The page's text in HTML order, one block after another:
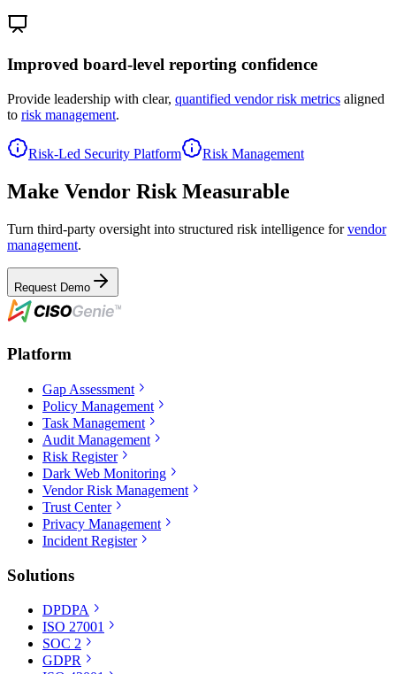
Improved board-level reporting confidence
Provide leadership with clear, quantified vendor risk metrics aligned
to risk management.
Risk-Led Security Platform Risk Management
Make Vendor Risk Measurable
Turn third-party oversight into structured risk intelligence forvendor
management.
Request Demo
Platform
Gap Assessment
Policy Management
Task Management
Audit Management
Risk Register
Dark Web Monitoring
Vendor Risk Management
Trust Center
Privacy Management
Incident Register
Solutions
DPDPA
ISO 27001
SOC 2
GDPR